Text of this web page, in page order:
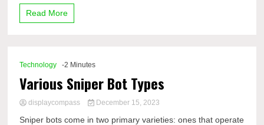
Read More
Technology -2 Minutes
Various Sniper Bot Types
displaycompass December 15, 2023
Sniper bots come in two primary varieties: ones that operate